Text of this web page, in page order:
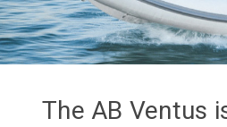
The AB Ventus